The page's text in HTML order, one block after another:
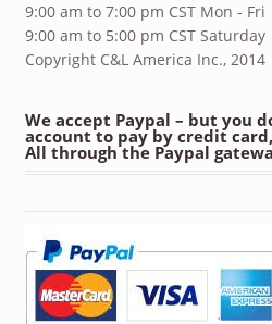
9:00 am to 7:00 pm CST Mon - Fri
9:00 am to 5:00 pm CST Saturday
Copyright C&L America Inc., 2014
We accept Paypal – but you
account to pay by credit
All through the Paypal